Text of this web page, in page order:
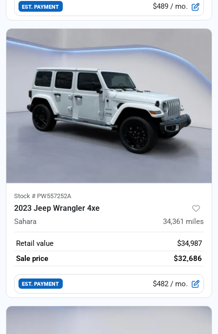
EST. PAYMENT $489 / mo.
Stock # PW557252A
2023 Jeep Wrangler 4xe
Sahara 34,361 miles
Retail value
$34,987
Sale price
$32,686
EST. PAYMENT $482 / mo.